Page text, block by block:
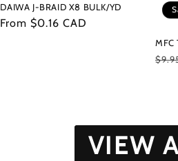
DAIWA J-BRAID X8 BULK/YD
Regular
From $0.16 CAD
MFC
VIEW